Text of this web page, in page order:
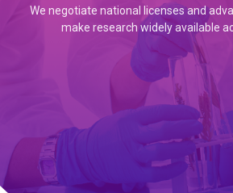
We collaborate with universities,
institutions across Canada to create
knowledge.
We negotiate national licenses and
make research widely available
Canadiana provides access to millions
records from across the